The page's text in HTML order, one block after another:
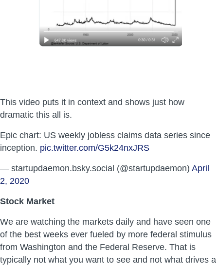
This video puts it in context and shows just how
dramatic this all is.
Epic chart: US weekly jobless claims data series since
inception. pic.twitter.com/G5k24nxJRS
— startupdaemon.bsky.social (@startupdaemon) April
2, 2020
Stock Market
We are watching the markets daily and have seen one
of the best weeks ever fueled by more federal stimulus
from Washington and the Federal Reserve. That is
typically not what you want to see and not what drives a